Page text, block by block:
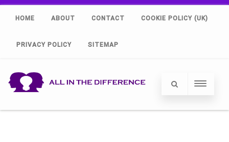
HOME ABOUT CONTACT COOKIE POLICY (UK)
PRIVACY POLICY SITEMAP